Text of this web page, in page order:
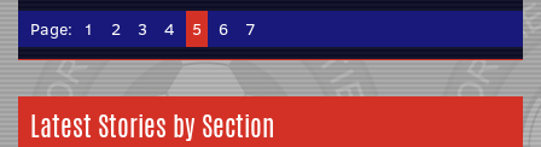
Page: 1 2 3 4 5 6 7
Latest Stories by Section